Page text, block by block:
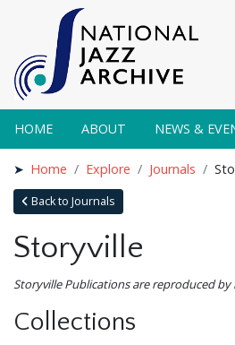
HOME ABOUT NEWS &
Home Explore Journals
Back to Journals
Storyville
Storyville Publications are reproduced
Collections